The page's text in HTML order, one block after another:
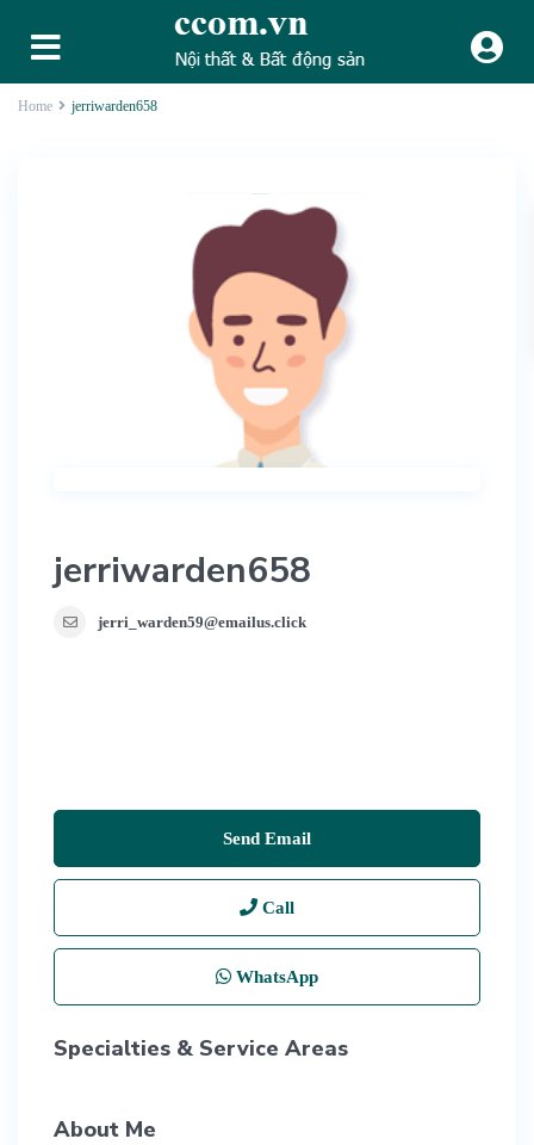
Home jerriwarden658
jerriwarden658
jerri_warden59@emailus.click
Send Email
Call
WhatsApp
Specialties & Service Areas
About Me